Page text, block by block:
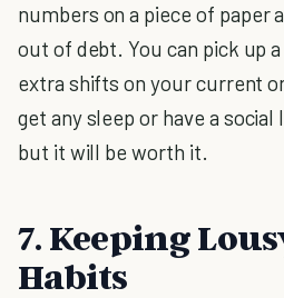
numbers on a piece of paper
out of debt. You can pick up
extra shifts on your current
get any sleep or have a
but it will be worth it.
7. Keeping
Habits